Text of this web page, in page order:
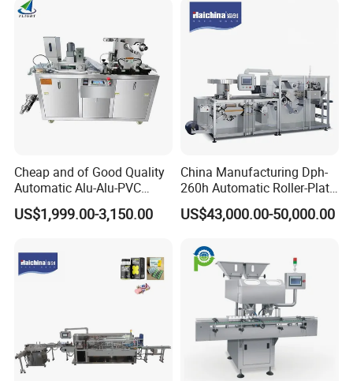
Cheap and of Good Quality
Automatic Alu-Alu-PVC
Blister Packing Machine for
Pill Tablet Capsule and
Integrated Machine with CE
US$1,999.00-3,150.00
China Manufacturing Dph-
260h Automatic Roller-Plate
Blister Packaging Machine
US$43,000.00-50,000.00